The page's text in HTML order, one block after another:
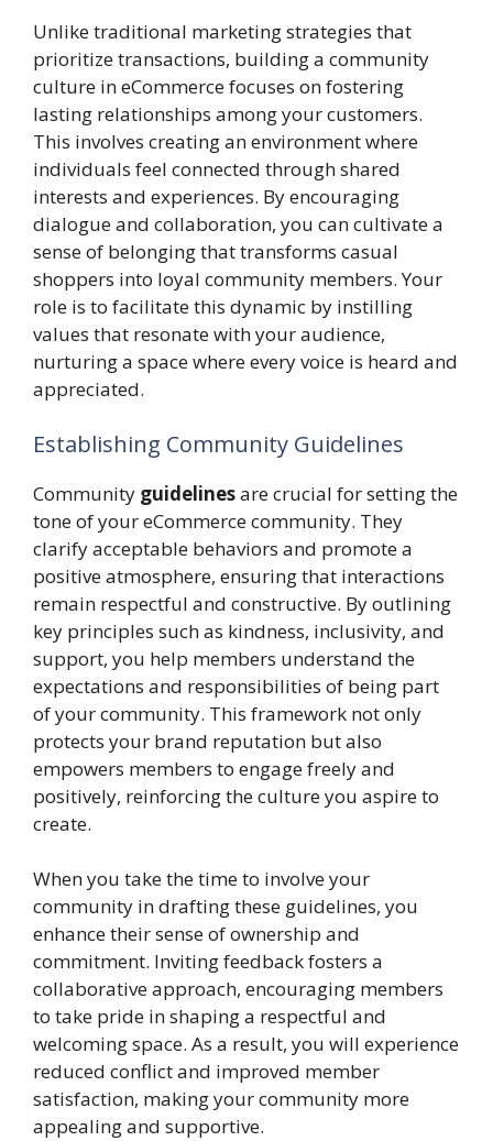
Unlike traditional marketing strategies that
prioritize transactions, building a community
culture in eCommerce focuses on fostering
lasting relationships among your customers.
This involves creating an environment where
individuals feel connected through shared
interests and experiences. By encouraging
dialogue and collaboration, you can cultivate a
sense of belonging that transforms casual
shoppers into loyal community members. Your
role is to facilitate this dynamic by instilling
values that resonate with your audience,
nurturing a space where every voice is heard and
appreciated.
Establishing Community Guidelines
Community guidelinesare crucial for setting the
tone of your eCommerce community. They
clarify acceptable behaviors and promote a
positive atmosphere, ensuring that interactions
remain respectful and constructive. By outlining
key principles such as kindness, inclusivity, and
support, you help members understand the
expectations and responsibilities of being part
of your community. This framework not only
protects your brand reputation but also
empowers members to engage freely and
positively, reinforcing the culture you aspire to
create.
When you take the time to involve your
community in drafting these guidelines, you
enhance their sense of ownership and
commitment. Inviting feedback fosters a
collaborative approach, encouraging members
to take pride in shaping a respectful and
welcoming space. As a result, you will experience
reduced conflict and improved member
satisfaction, making your community more
appealing and supportive.